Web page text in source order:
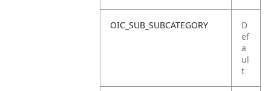
OIC_SUB_SUBCATEGORY
D
ef
a
ul
t